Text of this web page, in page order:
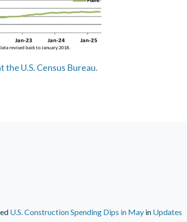
U.S. Census Bureau.
U.S. Construction Spending Dips in Mayin Updates